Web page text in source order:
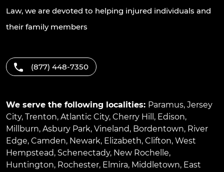
Law, we are devoted to helping injured individuals and
their family members
(877) 448-7350
We serve the following localities: Paramus, Jersey
City, Trenton, Atlantic City, Cherry Hill , Edison,
Millburn, Asbury Park, Vineland, Bordentown, River
Edge, Camden, Newark, Elizabeth, Clifton, West
Hempstead, Schenectady, New Rochelle,
Huntington, Rochester, Elmira, Middletown, East